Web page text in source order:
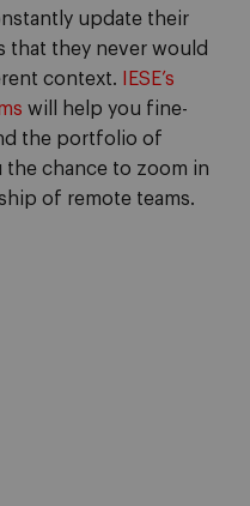
update their
that they never would
context.
IESE’s
will help you fine-
the portfolio of
the chance to zoom in
of remote teams.